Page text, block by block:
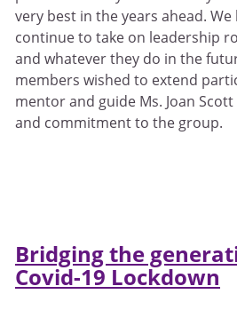
very best in the years ahead.
continue to take on leadership
and whatever they do in the
members wished to extend
mentor and guide Ms. Joan
and commitment to the group.
Bridging the
Covid-19 Lockdown